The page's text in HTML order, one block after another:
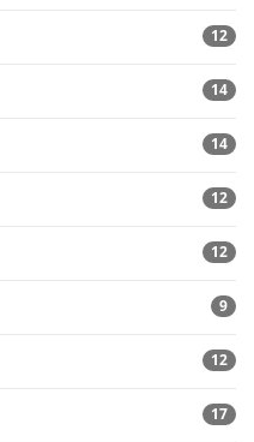
12
14
14
12
12
9
12
17